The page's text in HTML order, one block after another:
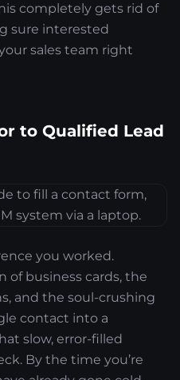
completely gets rid of
sure interested
sales team right
to Qualified Lead
you worked.
business cards, the
and the soul-crushing
contact into a
slow, error-filled
By the time you’re